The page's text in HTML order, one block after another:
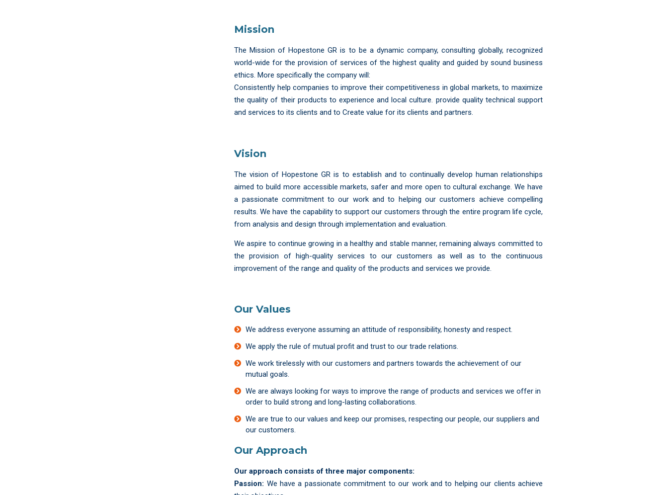
Mission
The Mission of Hopestone GR is to be a dynamic company, consulting globally, recognized
world-wide for the provision of services of the highest quality and guided by sound business
ethics. More specifically the company will:
Consistently help companies to improve their competitiveness in global markets, to maximize
the quality of their products to experience and local culture. provide quality technical support
and services to its clients and to Create value for its clients and partners.
Vision
The vision of Hopestone GR is to establish and to continually develop human relationships
aimed to build more accessible markets, safer and more open to cultural exchange. We have
a passionate commitment to our work and to helping our customers achieve compelling
results. We have the capability to support our customers through the entire program life cycle,
from analysis and design through implementation and evaluation.
We aspire to continue growing in a healthy and stable manner, remaining always committed to
the provision of high-quality services to our customers as well as to the continuous
improvement of the range and quality of the products and services we provide.
Our Values
We address everyone assuming an attitude of responsibility, honesty and respect.
We apply the rule of mutual profit and trust to our trade relations.
We work tirelessly with our customers and partners towards the achievement of our
mutual goals.
We are always looking for ways to improve the range of products and services we offer in
order to build strong and long-lasting collaborations.
We are true to our values and keep our promises, respecting our people, our suppliers and
our customers.
Our Approach
Our approach consists of three major components:
Passion: We have a passionate commitment to our work and to helping our clients achieve